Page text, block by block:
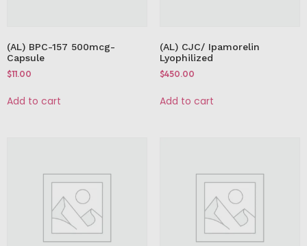
(AL) BPC-157 500mcg-
Capsule
$11.00
Add to cart
(AL) CJC/ Ipamorelin
Lyophilized
$450.00
Add to cart